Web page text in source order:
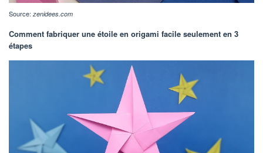
Source: zenidees.com
Comment fabriquer une étoile en origami facile seulement en 3
étapes